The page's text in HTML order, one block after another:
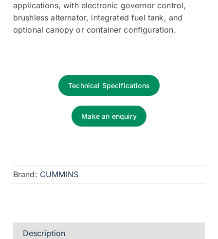
applications, with electronic governor control,
brushless alternator, integrated fuel tank, and
optional canopy or container configuration.
Technical Specifications
Make an enquiry
Brand: CUMMINS
Description